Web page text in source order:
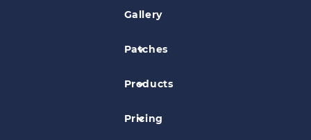
Gallery
Patches
Products
Pricing